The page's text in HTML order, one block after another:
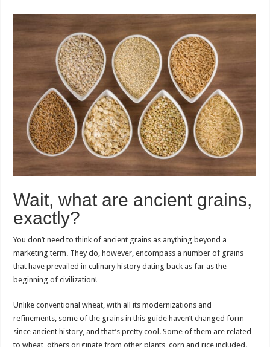
Wait, what are ancient grains,
exactly?
You don’t need to think of ancient grains as anything beyond a
marketing term. They do, however, encompass a number of grains
that have prevailed in culinary history dating back as far as the
beginning of civilization!
Unlike conventional wheat, with all its modernizations and
refinements, some of the grains in this guide haven’t changed form
since ancient history, and that’s pretty cool. Some of them are related
to wheat, others originate from other plants, corn and rice included.